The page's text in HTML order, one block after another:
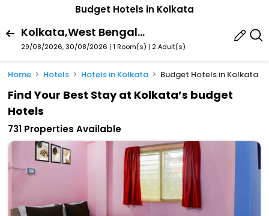
Budget Hotels in Kolkata
Kolkata,West Bengal,India
29/08/2026, 30/08/2026 | 1 Room(s) | 2 Adult(s)
Home Hotels Hotels in Kolkata Budget Hotels in Kolkata
Find Your Best Stay at Kolkata’s budget
Hotels
731 Properties Available